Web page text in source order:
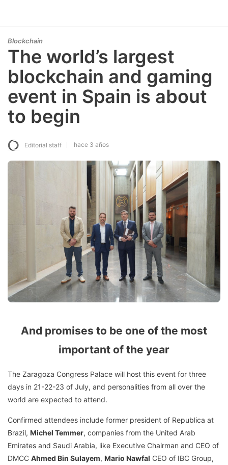
Blockchain
The world’s largest
blockchain and gaming
event in Spain is about
to begin
Editorial staff hace 3 años
And promises to be one of the most
important of the year
The Zaragoza Congress Palace will host this event for three
days in 21-22-23 of July, and personalities from all over the
world are expected to attend.
Confirmed attendees include former president of Republica at
Brazil, Michel Temmer, companies from the United Arab
Emirates and Saudi Arabia, like Executive Chairman and CEO of
DMCC Ahmed Bin Sulayem, Mario Nawfal CEO of IBC Group,